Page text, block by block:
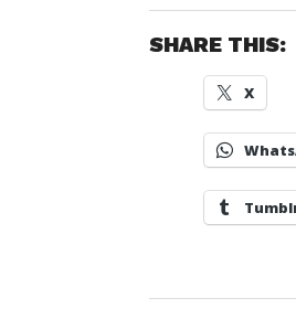
SHARE THIS:
X